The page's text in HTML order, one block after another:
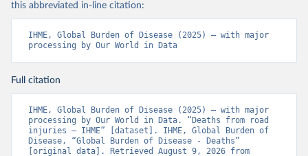
this abbreviated in-line citation:
IHME, Global Burden of Disease (2025) – with major
processing by Our World in Data
Full citation
IHME, Global Burden of Disease (2025) – with major
processing by Our World in Data. “Deaths from road
injuries – IHME” [dataset]. IHME, Global Burden of
Disease, “Global Burden of Disease - Deaths”